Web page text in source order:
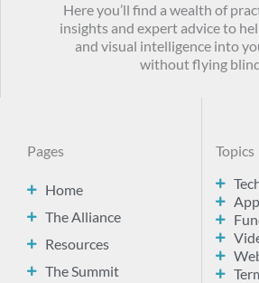
Here you’ll find a wealth of
insights and expert advice to
and visual intelligence into
without flying
Pages
Home
The Alliance
Resources
The Summit
Topics